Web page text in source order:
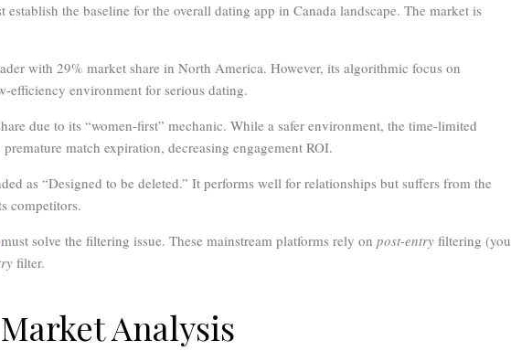
establish the baseline for the overall dating app in Canada landscape. The market is
with 29% market share in North America. However, its algorithmic focus on
efficiency environment for serious dating.
due to its “women-first” mechanic. While a safer environment, the time-limited
match expiration, decreasing engagement ROI.
as “Designed to be deleted.” It performs well for relationships but suffers from the
competitors.
must solve the filtering issue. These mainstream platforms rely on post-entry filtering (you
filter.
Analysis